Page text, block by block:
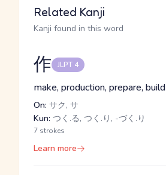
Related Kanji
Kanji found in this word
作 JLPT 4
make, production, prepare, build
On: サク, サ
Kun: つく.る, つく.り, -づく.り
7 strokes
Learn more